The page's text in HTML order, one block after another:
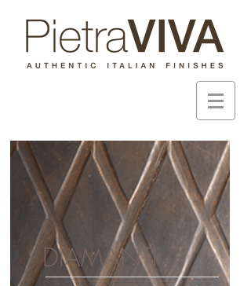
DIAMANTI